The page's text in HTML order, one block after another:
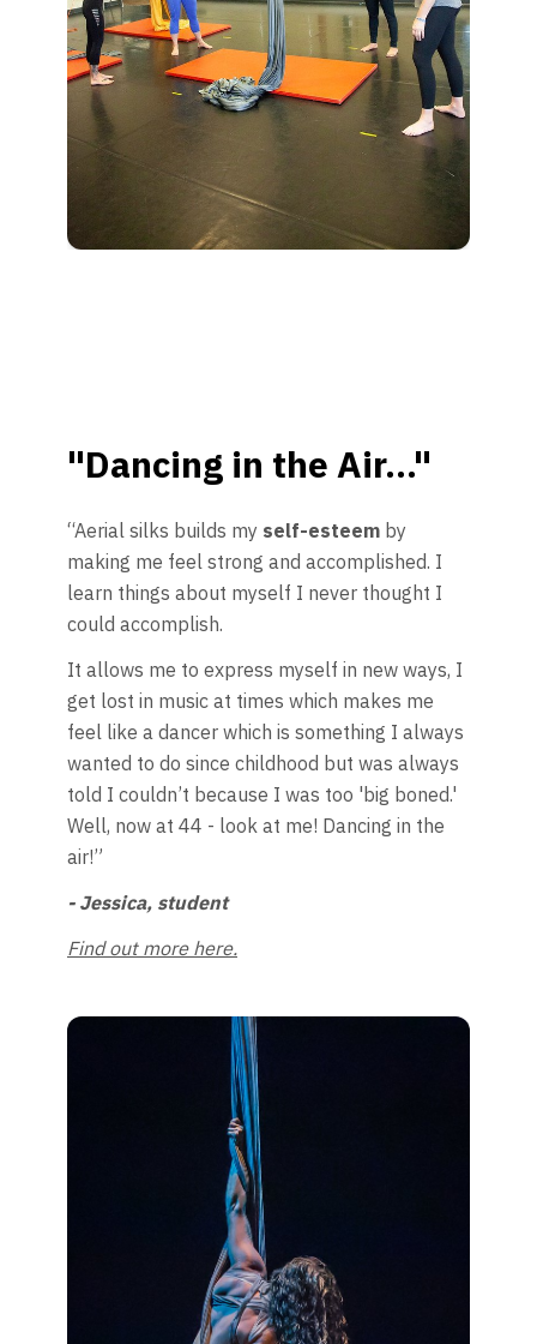
"Dancing in the Air..."
“Aerial silks builds my self-esteem by
making me feel strong and accomplished. I
learn things about myself I never thought I
could accomplish.
It allows me to express myself in new ways, I
get lost in music at times which makes me
feel like a dancer which is something I always
wanted to do since childhood but was always
told I couldn’t because I was too 'big boned.'
Well, now at 44 - look at me! Dancing in the
air!”
- Jessica, student
Find out more here.